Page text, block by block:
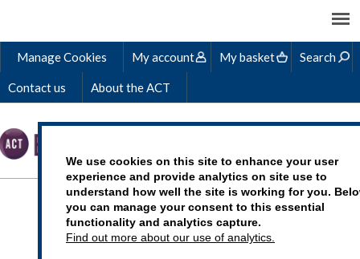
We use cookies on this site to enhance your user
experience and provide analytics on site use to
understand how well the site is working for you.
you can manage your consent to this essential
functionality and analytics capture.
Find out more about our use of analytics.
Manage Cookies My account My basket Search
Contact us About the ACT
IN-COMPANY LEARNING
SOLUTIONS